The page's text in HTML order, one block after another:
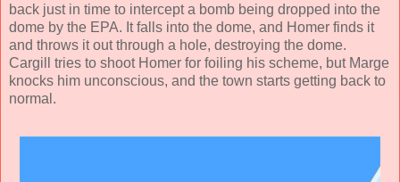
back just in time to intercept a bomb being dropped into the
dome by the EPA. It falls into the dome, and Homer finds it
and throws it out through a hole, destroying the dome.
Cargill tries to shoot Homer for foiling his scheme, but Marge
knocks him unconscious, and the town starts getting back to
normal.